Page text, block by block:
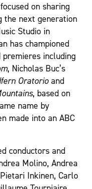
on sharing
the next generation
Studio in
has championed
including
, Nicholas Buc’s
Oratorioand
, based on
name by
made into an ABC
conductors and
Molino, Andrea
Inkinen, Carlo